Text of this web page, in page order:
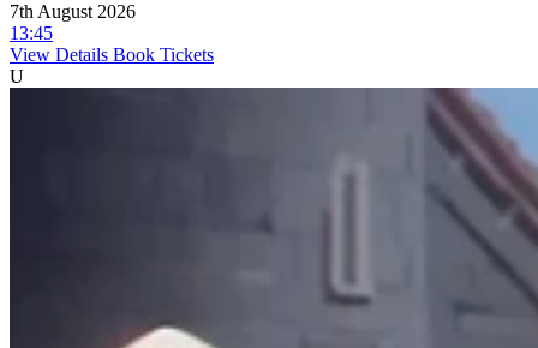
7th August 2026
13:45
View Details Book Tickets
U